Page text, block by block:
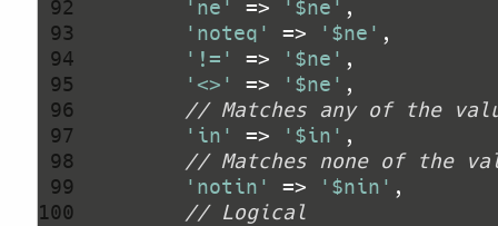
92
93
94
95
96
97
98
99
100
'ne'
=> '$ne'
'noteq'
=> '$ne'
'!='
=> '$ne'
'<>'
=> '$ne'
// Matches any of the
'in'
=> '$in'
// Matches none of the
'notin'
=> '$nin'
// Logical